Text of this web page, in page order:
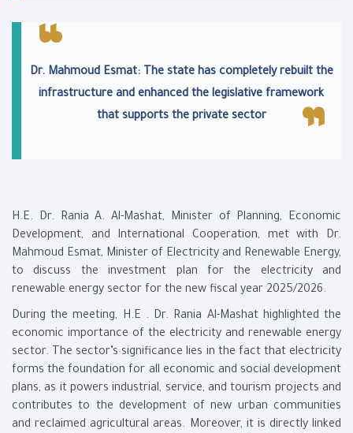
Dr. Mahmoud Esmat: The state has completely rebuilt the
infrastructure and enhanced the legislative framework
that supports the private sector
H.E. Dr. Rania A. Al-Mashat, Minister of Planning, Economic
Development, and International Cooperation, met with Dr.
Mahmoud Esmat, Minister of Electricity and Renewable Energy,
to discuss the investment plan for the electricity and
renewable energy sector for the new fiscal year 2025/2026.
During the meeting, H.E . Dr. Rania Al-Mashat highlighted the
economic importance of the electricity and renewable energy
sector. The sector’s significance lies in the fact that electricity
forms the foundation for all economic and social development
plans, as it powers industrial, service, and tourism projects and
contributes to the development of new urban communities
and reclaimed agricultural areas. Moreover, it is directly linked